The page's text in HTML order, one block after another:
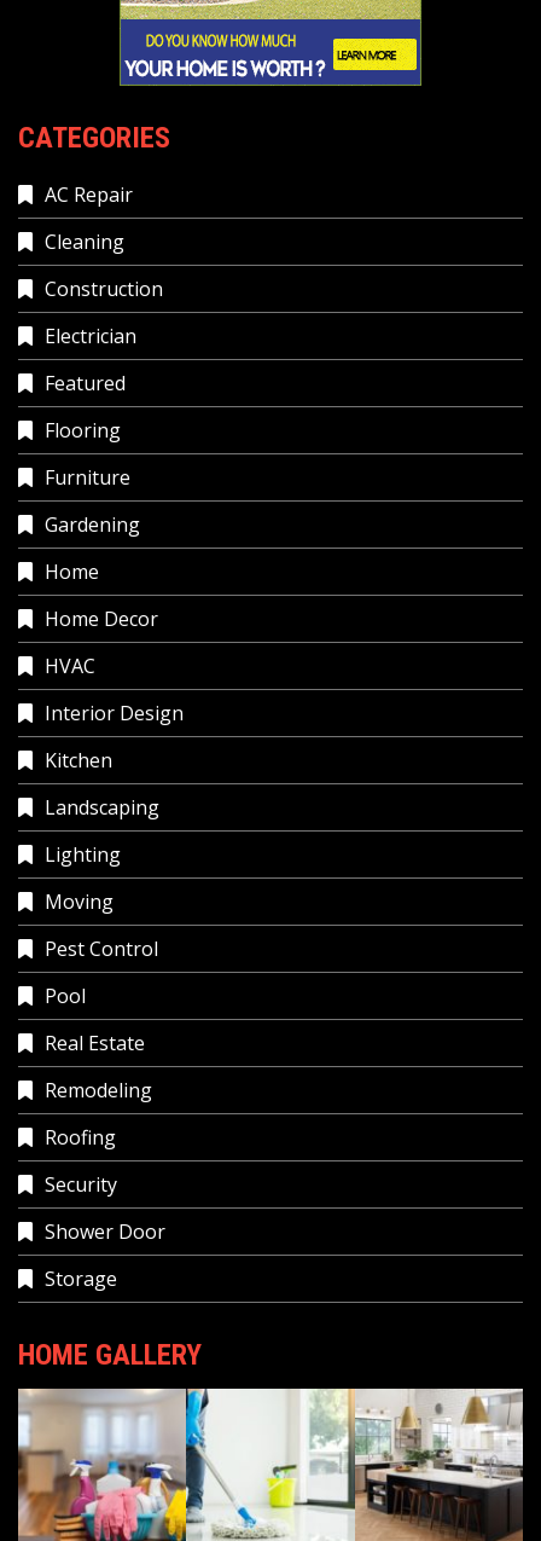
CATEGORIES
AC Repair
Cleaning
Construction
Electrician
Featured
Flooring
Furniture
Gardening
Home
Home Decor
HVAC
Interior Design
Kitchen
Landscaping
Lighting
Moving
Pest Control
Pool
Real Estate
Remodeling
Roofing
Security
Shower Door
Storage
HOME GALLERY